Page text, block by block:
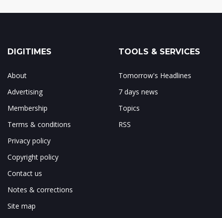
DIGITIMES
About
Advertising
Membership
Terms & conditions
Privacy policy
Copyright policy
Contact us
Notes & corrections
Site map
TOOLS & SERVICES
Tomorrow's Headlines
7 days news
Topics
RSS